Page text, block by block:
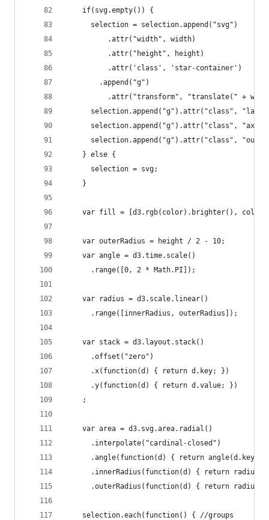
    if(svg.empty()) {
      selection = selection.append("svg")
          .attr("width", width)
          .attr("height", height)
          .attr('class', 'star-container')
        .append("g")
.attr("transform", "translate(" +
selection.append("g").attr("class",
selection.append("g").attr("class",
selection.append("g").attr("class",
    } else {
      selection = svg;
    }
var fill = [d3.rgb(color).brighter(),
    var outerRadius = height / 2 - 10;
    var angle = d3.time.scale()
      .range([0, 2 * Math.PI]);
    var radius = d3.scale.linear()
      .range([innerRadius, outerRadius]);
    var stack = d3.layout.stack()
      .offset("zero")
      .x(function(d) { return d.key; })
      .y(function(d) { return d.value; })
    ;
    var area = d3.svg.area.radial()
      .interpolate("cardinal-closed")
.angle(function(d) { return angle(d.key);
.innerRadius(function(d) { return
.outerRadius(function(d) { return
    selection.each(function() { //groups